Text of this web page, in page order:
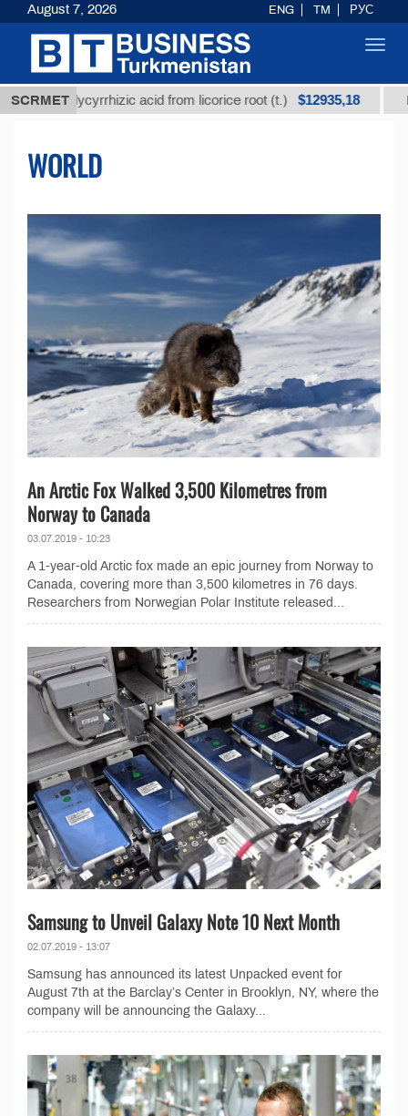
SCRMET
glycyrrhizic acid from licorice root (t.) $12935,18 Low-
WORLD
An Arctic Fox Walked 3,500 Kilometres from
Norway to Canada
03.07.2019 - 10:23
A 1-year-old Arctic fox made an epic journey from Norway to
Canada, covering more than 3,500 kilometres in 76 days.
Researchers from Norwegian Polar Institute released...
Samsung to Unveil Galaxy Note 10 Next Month
02.07.2019 - 13:07
Samsung has announced its latest Unpacked event for
August 7th at the Barclay’s Center in Brooklyn, NY, where the
company will be announcing the Galaxy...
August 7, 2026 ENG TM РУС